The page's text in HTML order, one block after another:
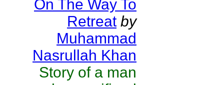
On The Way To
Retreat by
Muhammad
Nasrullah Khan
Story of a man